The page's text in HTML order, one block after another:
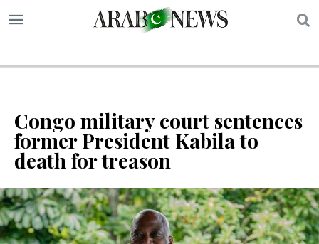
Congo military court sentences
former President Kabila to
death for treason